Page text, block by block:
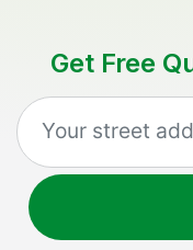
Get Free